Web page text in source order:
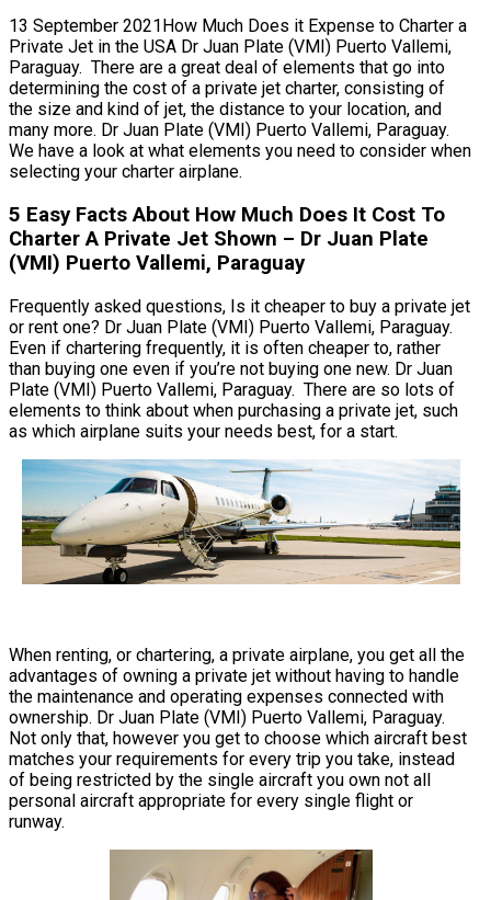
13 September 2021How Much Does it Expense to Charter a
Private Jet in the USA Dr Juan Plate (VMI) Puerto Vallemi,
Paraguay. There are a great deal of elements that go into
determining the cost of a private jet charter, consisting of
the size and kind of jet, the distance to your location, and
many more. Dr Juan Plate (VMI) Puerto Vallemi, Paraguay.
We have a look at what elements you need to consider when
selecting your charter airplane.
5 Easy Facts About How Much Does It Cost To
Charter A Private Jet Shown – Dr Juan Plate
(VMI) Puerto Vallemi, Paraguay
Frequently asked questions, Is it cheaper to buy a private jet
or rent one? Dr Juan Plate (VMI) Puerto Vallemi, Paraguay.
Even if chartering frequently, it is often cheaper to, rather
than buying one even if you’re not buying one new. Dr Juan
Plate (VMI) Puerto Vallemi, Paraguay. There are so lots of
elements to think about when purchasing a private jet, such
as which airplane suits your needs best, for a start.
When renting, or chartering, a private airplane, you get all the
advantages of owning a private jet without having to handle
the maintenance and operating expenses connected with
ownership. Dr Juan Plate (VMI) Puerto Vallemi, Paraguay.
Not only that, however you get to choose which aircraft best
matches your requirements for every trip you take, instead
of being restricted by the single aircraft you own not all
personal aircraft appropriate for every single flight or
runway.